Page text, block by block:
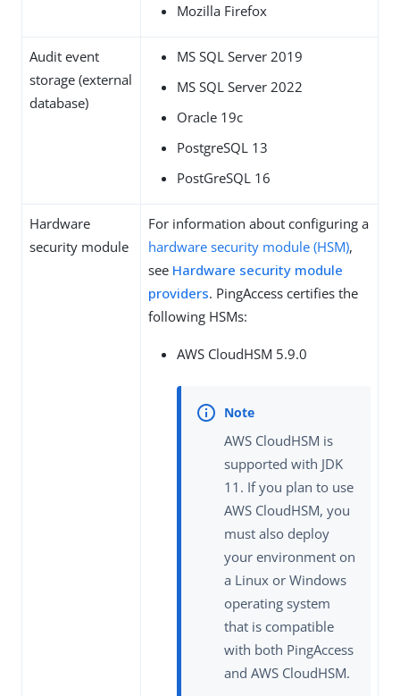
Mozilla Firefox
Audit event
storage (external
database)
MS SQL Server 2019
MS SQL Server 2022
Oracle 19c
PostgreSQL 13
PostGreSQL 16
Hardware
security module
For information about configuring a
hardware security module (HSM),
see Hardware security module
providers. PingAccess certifies the
following HSMs:
AWS CloudHSM 5.9.0
AWS CloudHSM is
supported with JDK
11. If you plan to use
AWS CloudHSM, you
must also deploy
your environment on
a Linux or Windows
operating system
that is compatible
with both PingAccess
and AWS CloudHSM.